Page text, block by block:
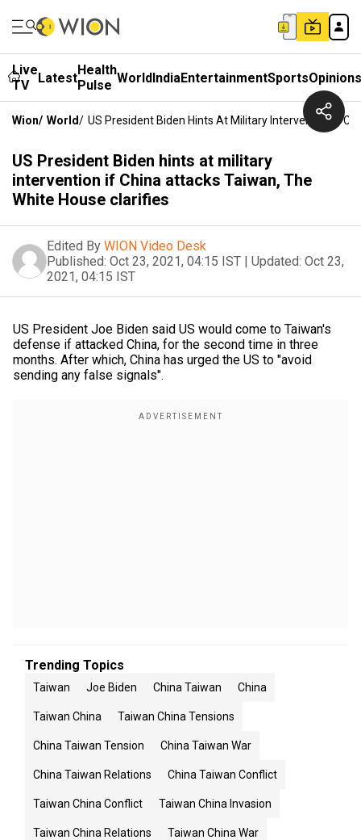
Live
TV
LatestHealth
Pulse WorldIndiaEntertainmentSportsOpinions
Wion/ World/ US President Biden Hints At Military Intervention If
US President Biden hints at military
intervention if China attacks Taiwan, The
White House clarifies
Edited By WION Video Desk
Published: Oct 23, 2021, 04:15 IST | Updated: Oct 23,
2021, 04:15 IST
US President Joe Biden said US would come to Taiwan's
defense if attacked China, for the second time in three
months. After which, China has urged the US to "avoid
sending any false signals".
Trending Topics
Taiwan Joe Biden China Taiwan China
Taiwan China Taiwan China Tensions
China Taiwan Tension China Taiwan War
China Taiwan Relations China Taiwan Conflict
Taiwan China Conflict Taiwan China Invasion
Taiwan China Relations Taiwan China War